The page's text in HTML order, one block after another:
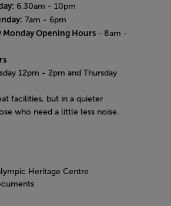
6.30am - 10pm
7am - 6pm
Monday Opening Hours - 8am -
12pm - 2pm and Thursday
facilities, but in a quieter
who need a little less noise.
Heritage Centre